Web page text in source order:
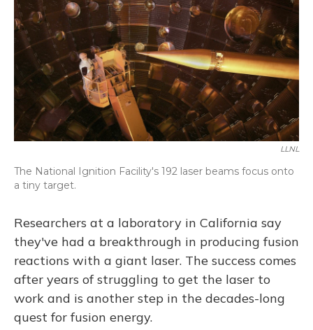
LLNL
The National Ignition Facility's 192 laser beams focus onto
a tiny target.
Researchers at a laboratory in California say
they've had a breakthrough in producing fusion
reactions with a giant laser. The success comes
after years of struggling to get the laser to
work and is another step in the decades-long
quest for fusion energy.